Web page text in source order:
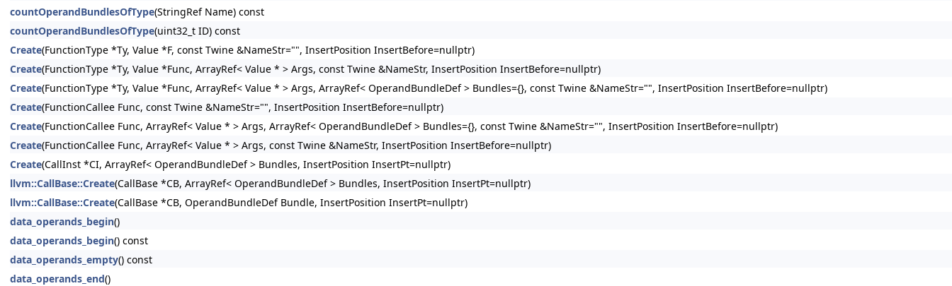
countOperandBundlesOfType(StringRef Name) const
countOperandBundlesOfType(uint32_t ID) const
Create(FunctionType *Ty, Value *F, const Twine &NameStr="", InsertPosition InsertBefore=nullptr)
Create(FunctionType *Ty, Value *Func, ArrayRef< Value * > Args, const Twine &NameStr, InsertPosition InsertBefore=nullptr)
Create(FunctionType *Ty, Value *Func, ArrayRef< Value * > Args, ArrayRef< OperandBundleDef > Bundles={}, const Twine &NameStr="", InsertPosition InsertBefore=nullptr)
Create(FunctionCallee Func, const Twine &NameStr="", InsertPosition InsertBefore=nullptr)
Create(FunctionCallee Func, ArrayRef< Value * > Args, ArrayRef< OperandBundleDef > Bundles={}, const Twine &NameStr="", InsertPosition InsertBefore=nullptr)
Create(FunctionCallee Func, ArrayRef< Value * > Args, const Twine &NameStr, InsertPosition InsertBefore=nullptr)
Create(CallInst *CI, ArrayRef< OperandBundleDef > Bundles, InsertPosition InsertPt=nullptr)
llvm::CallBase::Create(CallBase *CB, ArrayRef< OperandBundleDef > Bundles, InsertPosition InsertPt=nullptr)
llvm::CallBase::Create(CallBase *CB, OperandBundleDef Bundle, InsertPosition InsertPt=nullptr)
data_operands_begin()
data_operands_begin() const
data_operands_empty() const
data_operands_end()